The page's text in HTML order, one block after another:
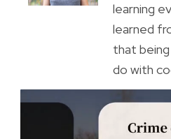
learning
learned
that
do with